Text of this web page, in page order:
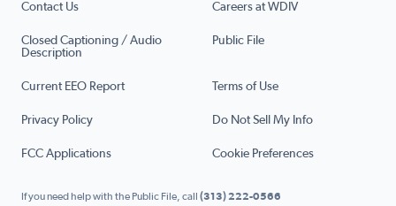
Contact Us Careers at WDIV
Closed Captioning / Audio
Description
Public File
Current EEO Report Terms of Use
Privacy Policy Do Not Sell My Info
FCC Applications Cookie Preferences
If you need help with the Public File, call (313) 222-0566